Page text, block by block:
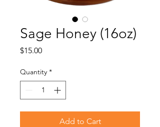
Sage Honey (16oz)
$15.00Price
Quantity *
Add to Cart